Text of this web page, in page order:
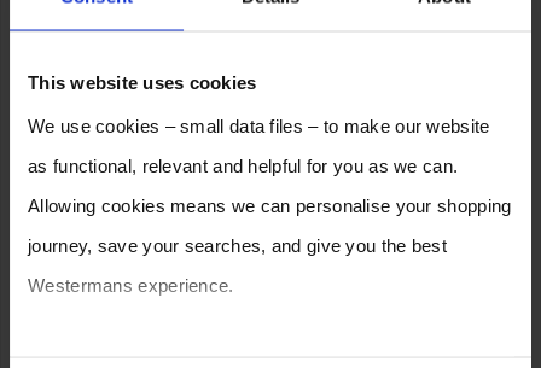
This website uses cookies
We use cookies – small data files – to make our website
as functional, relevant and helpful for you as we can.
Allowing cookies means we can personalise your shopping
journey, save your searches, and give you the best
Westermans experience.
Troubleshooting Tips for